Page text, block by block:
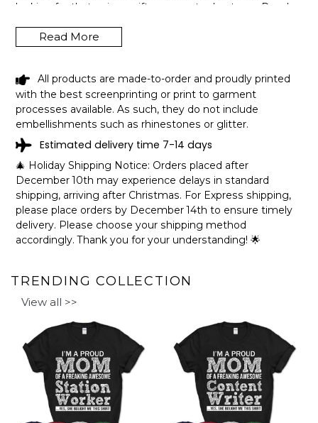
looking for that unique gift or a way to de-stress. Puzzles
our busy lives.
Made of high-quality paperboard.
252 pieces - 10x14 portrait.
252 pieces - 14x10 landscape.
Read More
All products are made-to-order and proudly printed
with the best screenprinting or print to garment
processes available. As such, they do not include
embellishments such as rhinestones or glitter.
Estimated delivery time 7-14 days
🎄 Holiday Shipping Notice: Orders placed after
December 10th may experience delays in standard
shipping, arriving after Christmas. For Express shipping,
please place orders by December 14th to ensure timely
delivery. Please choose your shipping method
accordingly. Thank you for your understanding! 🌟
TRENDING COLLECTION
View all >>